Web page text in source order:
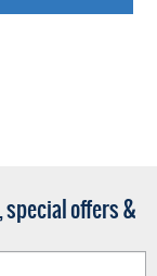
special offers &